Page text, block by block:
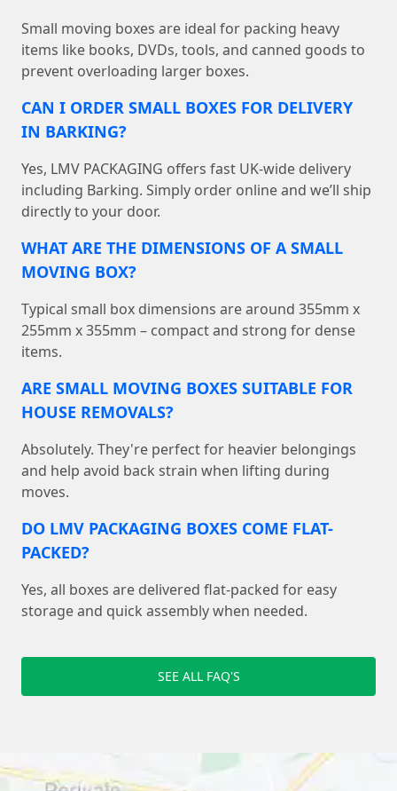
Small moving boxes are ideal for packing heavy
items like books, DVDs, tools, and canned goods to
prevent overloading larger boxes.
CAN I ORDER SMALL BOXES FOR DELIVERY
IN BARKING?
Yes, LMV PACKAGING offers fast UK-wide delivery
including Barking. Simply order online and we’ll ship
directly to your door.
WHAT ARE THE DIMENSIONS OF A SMALL
MOVING BOX?
Typical small box dimensions are around 355mm x
255mm x 355mm – compact and strong for dense
items.
ARE SMALL MOVING BOXES SUITABLE FOR
HOUSE REMOVALS?
Absolutely. They're perfect for heavier belongings
and help avoid back strain when lifting during
moves.
DO LMV PACKAGING BOXES COME FLAT-
PACKED?
Yes, all boxes are delivered flat-packed for easy
storage and quick assembly when needed.
SEE ALL FAQ'S